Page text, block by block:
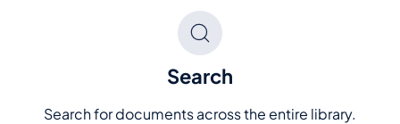
Search
Search for documents across the entire library.